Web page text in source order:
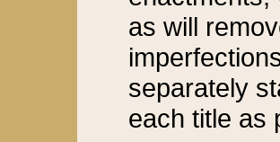
as will
separately
each title as